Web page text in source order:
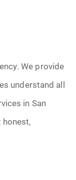
We provide
understand all
in San
honest,